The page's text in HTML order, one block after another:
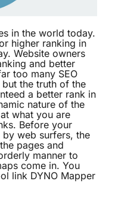
in the world today.
higher ranking in
Website owners
and better
too many SEO
the truth of the
a better rank in
nature of the
what you are
Before your
web surfers, the
pages and
manner to
come in. You
link DYNO Mapper